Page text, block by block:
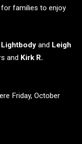
families to enjoy
Lightbody and Leigh
and Kirk R.
Friday, October